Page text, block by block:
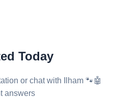
Today
or chat with Ilham 🐾🤖
answers